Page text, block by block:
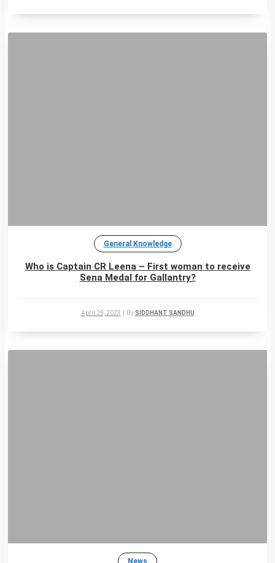
General Knowledge
Who is Captain CR Leena – First woman to receive
Sena Medal for Gallantry?
April 29, 2023 BySIDDHANT SANDHU
News